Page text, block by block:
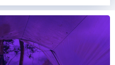
Sites visitAdvocates for the Homeless and Those in
County Code Blue